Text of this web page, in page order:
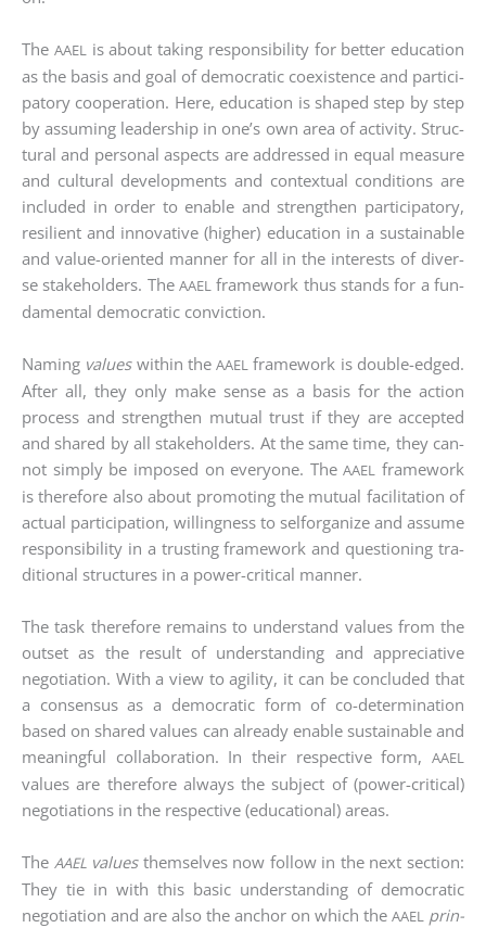
The AAELis about taking respon­si­bi­li­ty for bet­ter edu­ca­ti­on
as the basis and goal of demo­cra­tic coexis­tence and par­ti­ci­
pa­to­ry coope­ra­ti­on. Here, edu­ca­ti­on is shaped step by step
by assum­ing lea­der­ship in one’s own area of acti­vi­ty. Struc­
tu­ral and per­so­nal aspects are addres­sed in equal mea­su­re
and cul­tu­ral deve­lo­p­ments and con­tex­tu­al con­di­ti­ons are
included in order to enable and streng­then par­ti­ci­pa­to­ry,
resi­li­ent and inno­va­ti­ve (hig­her) edu­ca­ti­on in a sus­tainable
and value-ori­en­ted man­ner for all in the inte­rests of diver­
se stake­hol­ders. The AAEL frame­work thus stands for a fun­
da­men­tal demo­cra­tic con­vic­tion.
Naming values within theAAEL frame­work is dou­ble-edged.
After all, they only make sen­se as a basis for the action
pro­cess and streng­then mutu­al trust if they are accept­ed
and shared by all stake­hol­ders. At the same time, they can­
not sim­ply be impo­sed on ever­yo­ne. TheAAEL frame­work
is the­r­e­fo­re also about pro­mo­ting the mutu­al faci­li­ta­ti­on of
actu­al par­ti­ci­pa­ti­on, wil­ling­ness to self­or­ga­ni­ze and assu­me
respon­si­bi­li­ty in a trus­ting frame­work and ques­tio­ning tra­
di­tio­nal struc­tures in a power-cri­ti­cal man­ner.
The task the­r­e­fo­re remains to under­stand values from the
out­set as the result of under­stan­ding and app­re­cia­ti­ve
nego­tia­ti­on. With a view to agi­li­ty, it can be con­cluded that
a con­sen­sus as a demo­cra­tic form of co-deter­mi­na­ti­on
based on shared values can alre­a­dy enable sus­tainable and
meaningful col­la­bo­ra­ti­on. In their respec­ti­ve form, AAEL
values are the­r­e­fo­re always the sub­ject of (power-cri­ti­cal)
nego­tia­ti­ons in the respec­ti­ve (edu­ca­tio­nal) are­as.
The AAELvaluesthem­sel­ves now fol­low in the next sec­tion:
They tie in with this basic under­stan­ding of demo­cra­tic
nego­tia­ti­on and are also the anchor on which the AAEL prin­